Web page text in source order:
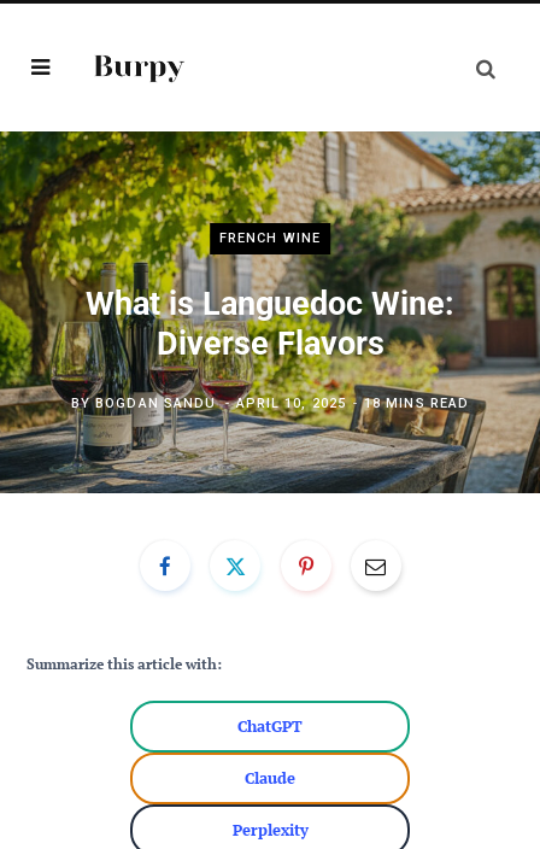
FRENCH WINE
What is Languedoc Wine:
Diverse Flavors
BYBOGDAN SANDU APRIL 10, 2025 18 MINS READ
Summarize this article with:
ChatGPT
Claude
Perplexity